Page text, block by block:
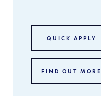
QUICK APPLY
FIND OUT MORE